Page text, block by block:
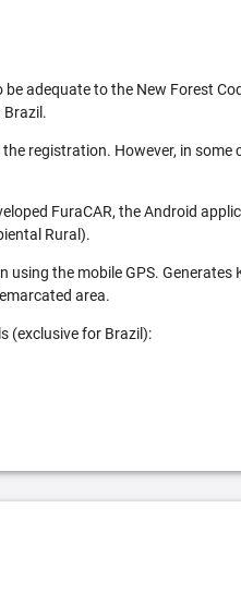
adequate to the New Forest
Brazil.
the registration. However, in
FuraCAR, the Android
Rural).
the mobile GPS.
area.
(exclusive for Brazil):